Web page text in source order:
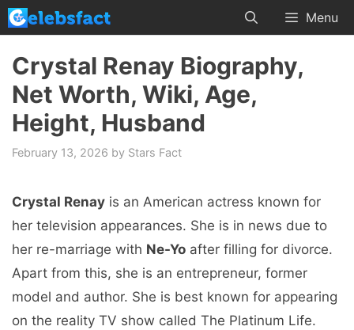
Skip
to
content
Menu
Crystal Renay Biography,
Net Worth, Wiki, Age,
Height, Husband
February 13, 2026 by Stars Fact
Crystal Renay is an American actress known for
her television appearances. She is in news due to
her re-marriage with Ne-Yo after filling for divorce.
Apart from this, she is an entrepreneur, former
model and author. She is best known for appearing
on the reality TV show called The Platinum Life.